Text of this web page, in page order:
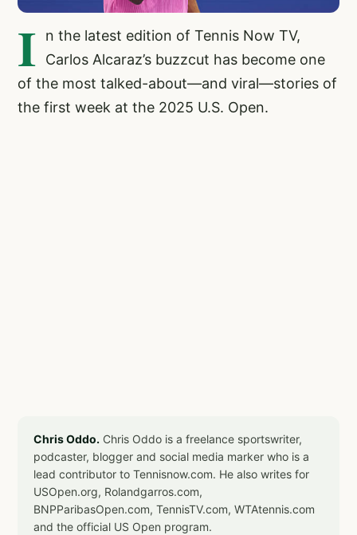
I
n the latest edition of Tennis Now TV,
Carlos Alcaraz’s buzzcut has become one
of the most talked-about—and viral—stories of
the first week at the 2025 U.S. Open.
Chris Oddo. Chris Oddo is a freelance sportswriter,
podcaster, blogger and social media marker who is a
lead contributor to Tennisnow.com. He also writes for
USOpen.org, Rolandgarros.com,
BNPParibasOpen.com, TennisTV.com, WTAtennis.com
and the official US Open program.